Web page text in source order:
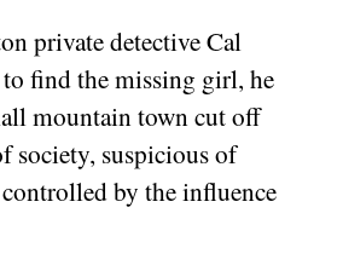
private detective Cal
find the missing girl, he
mountain town cut off
society, suspicious of
by the influence